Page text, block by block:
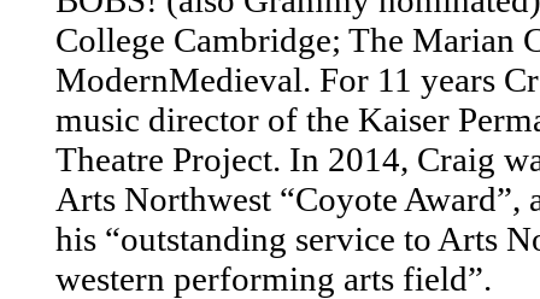
College Cambridge; The Marian
ModernMedieval. For 11 years
music director of the Kaiser
Theatre Project. In 2014, Craig
Arts Northwest “Coyote Award”,
his “outstanding service to Arts
western performing arts field”.